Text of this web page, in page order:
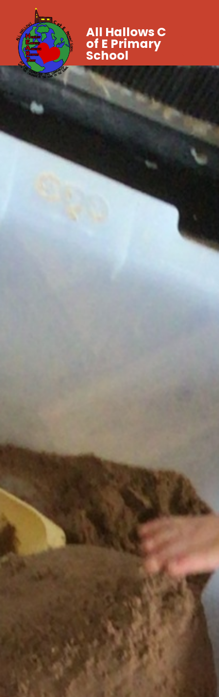
All Hallows C
of E Primary
School